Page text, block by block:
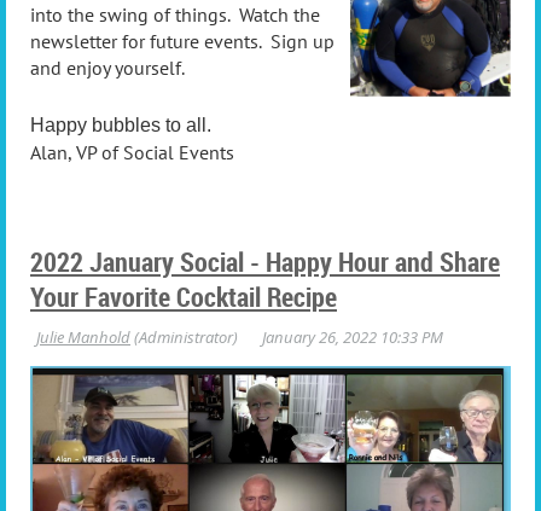
into the swing of things. Watch the
newsletter for future events. Sign up
and enjoy yourself.
Happy bubbles to all.
Alan, VP of Social Events
2022 January Social - Happy Hour and Share
Your Favorite Cocktail Recipe